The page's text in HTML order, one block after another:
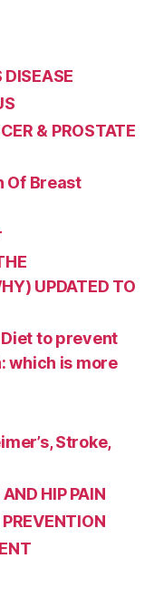
DISEASE
& PROSTATE
Of Breast
UPDATED TO
to prevent
which is more
Stroke,
HIP PAIN